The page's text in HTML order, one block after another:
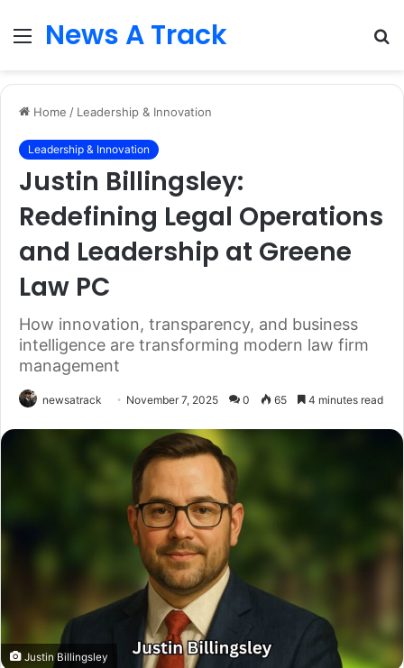
Menu
News A Track
Home / Leadership & Innovation
Leadership & Innovation
Justin Billingsley:
Redefining Legal Operations
and Leadership at Greene
Law PC
How innovation, transparency, and business
intelligence are transforming modern law firm
management
newsatrack November 7, 2025 0 65 4 minutes read
Justin Billingsley